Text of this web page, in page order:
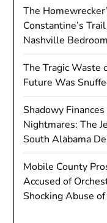
The
Constantine’s
Nashville Bedroom
The Tragic Waste
Future Was
Shadowy
Nightmares: The
South Alabama
Mobile County
Accused of
Shocking Abuse